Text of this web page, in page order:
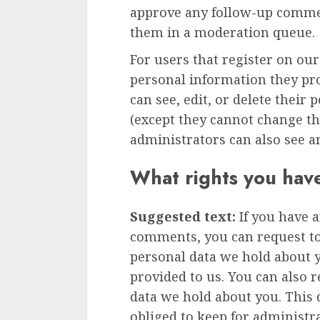
approve any follow-up
them in a moderation queue.
For users that register on
personal information they
can see, edit, or delete their
(except they cannot change
administrators can also see
What rights you
Suggested text: If you have
comments, you can request
personal data we hold about
provided to us. You can also
data we hold about you. This
obliged to keep for